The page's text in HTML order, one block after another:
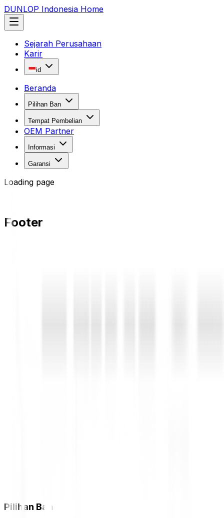
DUNLOP Indonesia Home
Sejarah Perusahaan
Karir
id
Beranda
Pilihan Ban
Tempat Pembelian
OEM Partner
Informasi
Garansi
Loading page
Footer
Pilihan Ban